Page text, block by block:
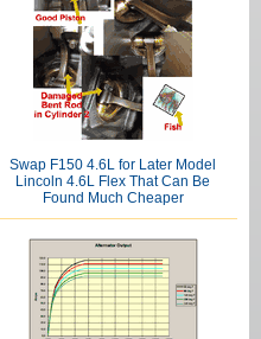
Swap F150 4.6L for Later Model
Lincoln 4.6L Flex That Can Be
Found Much Cheaper